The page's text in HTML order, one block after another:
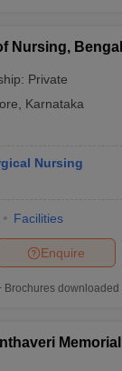
Nursing,
Private
Karnataka
Nursing
Facilities
Enquire
Brochures downloaded